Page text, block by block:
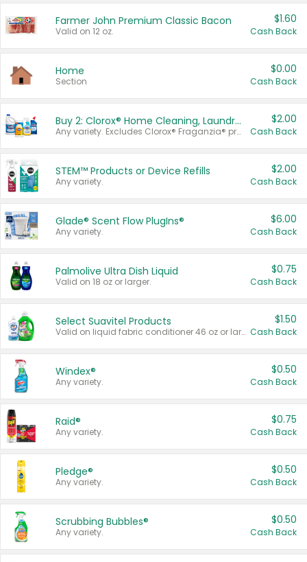
Farmer John Premium Classic Bacon
Valid on 12 oz.
$1.60
Cash Back
Home
Section
$0.00
Cash Back
Buy 2: Clorox® Home Cleaning, Laundry, Pine-Sol®, Liquid-Plumr, or Formula 409 Products
Any variety. Excludes Clorox® Fraganzia® products, trial and travel sizes, tools, & textiles. Items must appear on the same receipt.
$2.00
Cash Back
STEM™ Products or Device Refills
Any variety.
$2.00
Cash Back
Glade® Scent Flow PlugIns®
Any variety.
$6.00
Cash Back
Palmolive Ultra Dish Liquid
Valid on 18 oz or larger.
$0.75
Cash Back
Select Suavitel Products
Valid on liquid fabric conditioner 46 oz or larger, or Refresher fabric rinse 25.5 oz.
$1.50
Cash Back
Windex®
Any variety.
$0.50
Cash Back
Raid®
Any variety.
$0.75
Cash Back
Pledge®
Any variety.
$0.50
Cash Back
Scrubbing Bubbles®
Any variety.
$0.50
Cash Back